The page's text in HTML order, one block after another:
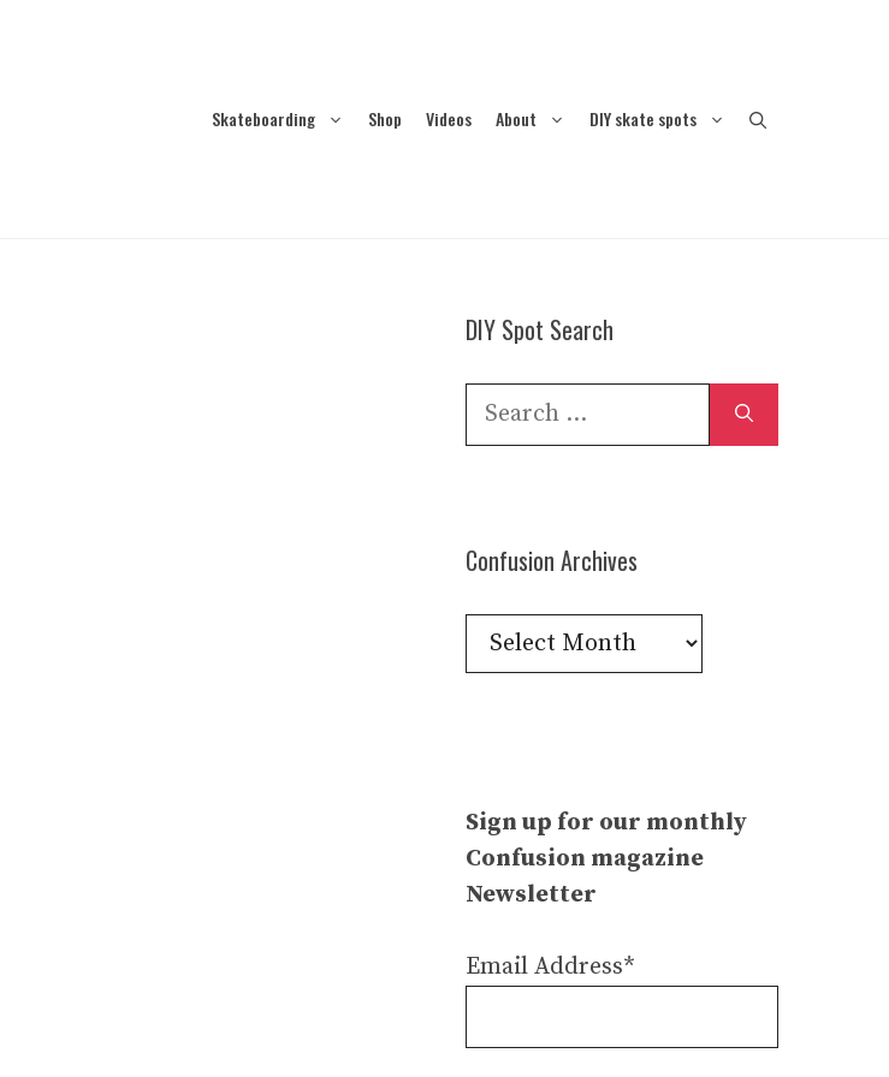
Skateboarding Shop Videos About DIY skate spots
DIY Spot Search
Search
Confusion Archives
Confusion
Archives
Sign up for our monthly
Confusion magazine
Newsletter
Email Address*